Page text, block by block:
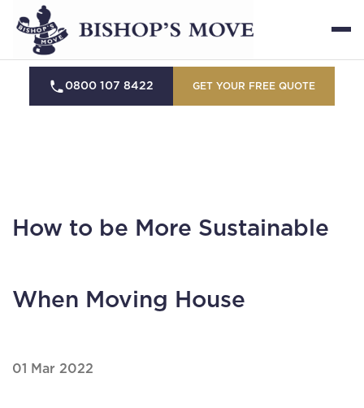
0800 107 8422 GET YOUR FREE QUOTE
How to be More Sustainable
When Moving House
01 Mar 2022